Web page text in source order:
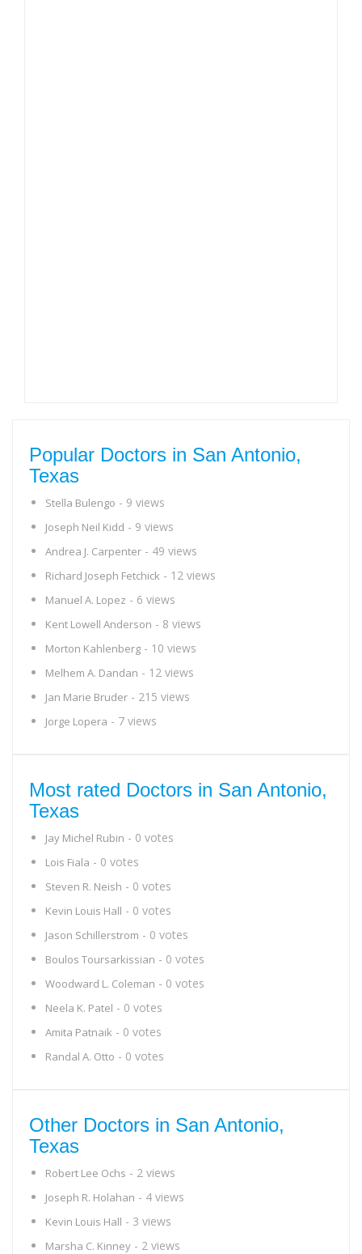
Popular Doctors in San Antonio,
Texas
Stella Bulengo - 9 views
Joseph Neil Kidd - 9 views
Andrea J. Carpenter - 49 views
Richard Joseph Fetchick - 12 views
Manuel A. Lopez - 6 views
Kent Lowell Anderson - 8 views
Morton Kahlenberg - 10 views
Melhem A. Dandan - 12 views
Jan Marie Bruder - 215 views
Jorge Lopera - 7 views
Most rated Doctors in San Antonio,
Texas
Jay Michel Rubin - 0 votes
Lois Fiala - 0 votes
Steven R. Neish - 0 votes
Kevin Louis Hall - 0 votes
Jason Schillerstrom - 0 votes
Boulos Toursarkissian - 0 votes
Woodward L. Coleman - 0 votes
Neela K. Patel - 0 votes
Amita Patnaik - 0 votes
Randal A. Otto - 0 votes
Other Doctors in San Antonio,
Texas
Robert Lee Ochs - 2 views
Joseph R. Holahan - 4 views
Kevin Louis Hall - 3 views
Marsha C. Kinney - 2 views